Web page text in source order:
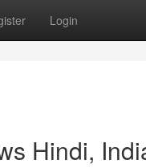
Login
Hindi,